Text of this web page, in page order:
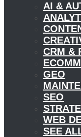
AI &
CRM &
GEO
SEO
WEB
SEE